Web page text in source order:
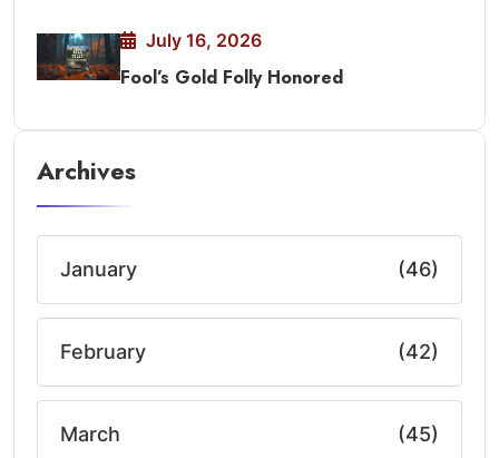
July 16, 2026
Fool’s Gold Folly Honored
Archives
January (46)
February (42)
March (45)